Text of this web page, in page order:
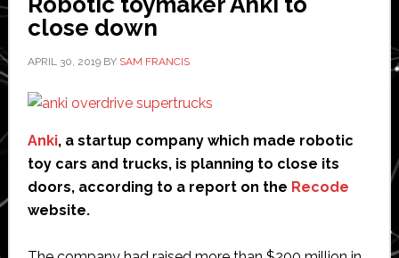
Ant
system
close down
APRIL 30, 2019BY SAM FRANCIS
Anki, a startup company which made robotic
toy cars and trucks, is planning to close its
doors, according to a report on the Recode
website.